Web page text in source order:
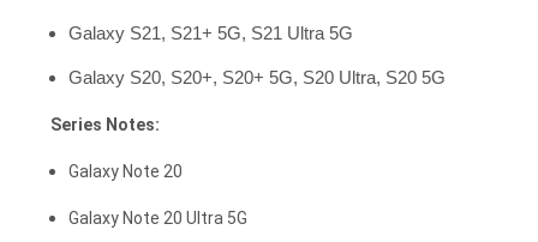
Galaxy S21, S21+ 5G, S21 Ultra 5G
Galaxy S20, S20+, S20+ 5G, S20 Ultra, S20 5G
Series Notes:
Galaxy Note 20
Galaxy Note 20 Ultra 5G